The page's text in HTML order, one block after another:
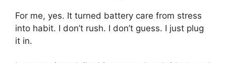
For me, yes. It turned battery care from stress
into habit. I don’t rush. I don’t guess. I just plug
it in.